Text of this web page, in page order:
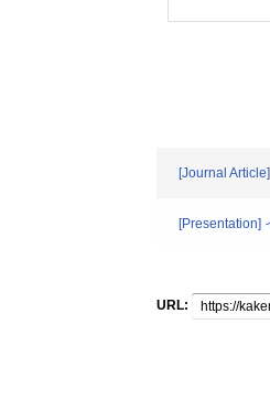
[Journal
[Presentation]
URL: